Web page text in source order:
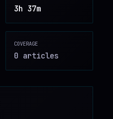
3h 37m
COVERAGE
0 articles